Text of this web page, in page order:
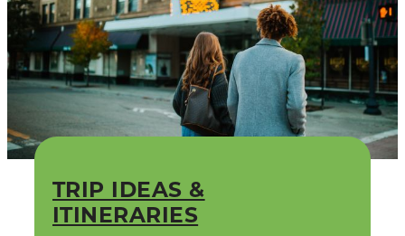
TRIP IDEAS &
ITINERARIES